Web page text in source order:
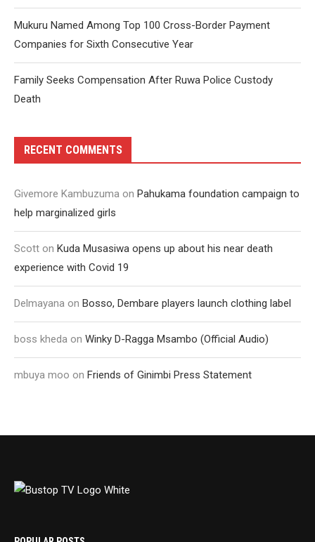
Mukuru Named Among Top 100 Cross-Border Payment
Companies for Sixth Consecutive Year
Family Seeks Compensation After Ruwa Police Custody
Death
RECENT COMMENTS
Givemore Kambuzuma on Pahukama foundation campaign to
help marginalized girls
Scott on Kuda Musasiwa opens up about his near death
experience with Covid 19
Delmayana on Bosso, Dembare players launch clothing label
boss kheda on Winky D-Ragga Msambo (Official Audio)
mbuya moo on Friends of Ginimbi Press Statement